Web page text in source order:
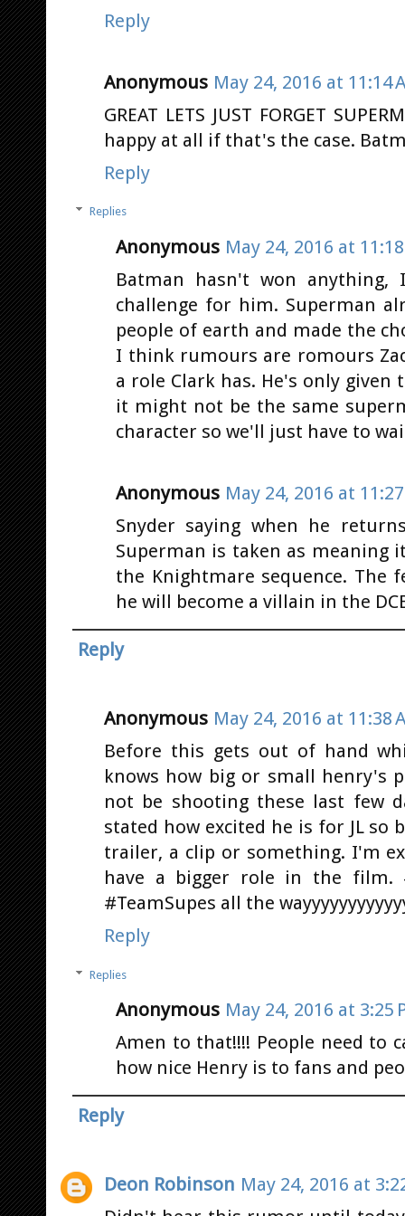
Reply
Anonymous May 24, 2016 at 11:14
GREAT LETS JUST FORGET
happy at all if that's the case.
Reply
Replies
Anonymous May 24, 2016 at
Batman hasn't won
challenge for him. Superman
people of earth and made the
I think rumours are romours
a role Clark has. He's only
it might not be the same
character so we'll just have to
Anonymous May 24, 2016 at
Snyder saying when he
Superman is taken as meaning
the Knightmare sequence. The
he will become a villain in the
Reply
Anonymous May 24, 2016 at 11:38
Before this gets out of hand
knows how big or small henry's
not be shooting these last few
stated how excited he is for JL
trailer, a clip or something. I'm
have a bigger role in the film.
#TeamSupes all the
Reply
Replies
Anonymous May 24, 2016 at 3:25
Amen to that!!!! People need to
how nice Henry is to fans and
Reply
Deon Robinson May 24, 2016 at